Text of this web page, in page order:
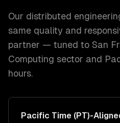
Our distributed
same quality and
partner — tuned to San
Computing sector and
hours.
Pacific Time (PT)-